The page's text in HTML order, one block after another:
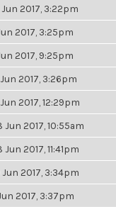
Jun 2017, 3:22pm
2017, 3:25pm
2017, 9:25pm
2017, 3:26pm
2017, 12:29pm
Jun 2017, 10:55am
Jun 2017, 11:41pm
Jun 2017, 3:34pm
2017, 3:37pm